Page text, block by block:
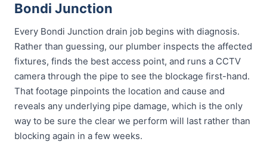
Bondi Junction
Every Bondi Junction drain job begins with diagnosis.
Rather than guessing, our plumber inspects the affected
fixtures, finds the best access point, and runs a CCTV
camera through the pipe to see the blockage first-hand.
That footage pinpoints the location and cause and
reveals any underlying pipe damage, which is the only
way to be sure the clear we perform will last rather than
blocking again in a few weeks.